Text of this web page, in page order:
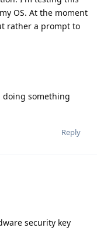
OS. At the moment
rather a prompt to
doing something
Reply
security key